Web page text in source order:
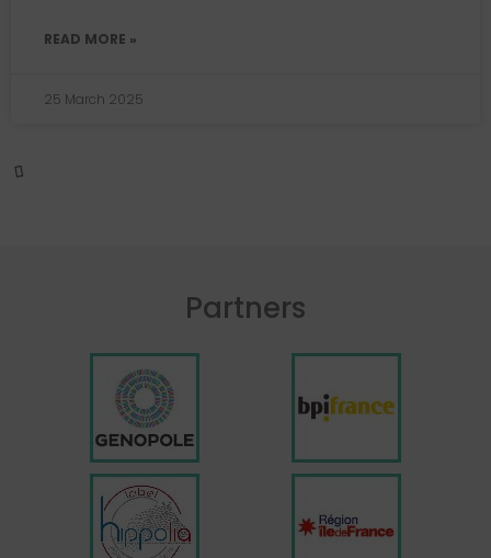
READ MORE »
25 March 2025
Enalees participation in the 2025
veterinary congresses
READ MORE »